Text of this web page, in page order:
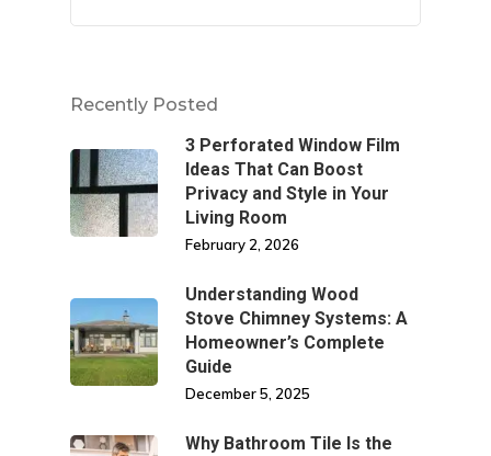
Recently Posted
3 Perforated Window Film
Ideas That Can Boost
Privacy and Style in Your
Living Room
February 2, 2026
Understanding Wood
Stove Chimney Systems: A
Homeowner’s Complete
Guide
December 5, 2025
Why Bathroom Tile Is the